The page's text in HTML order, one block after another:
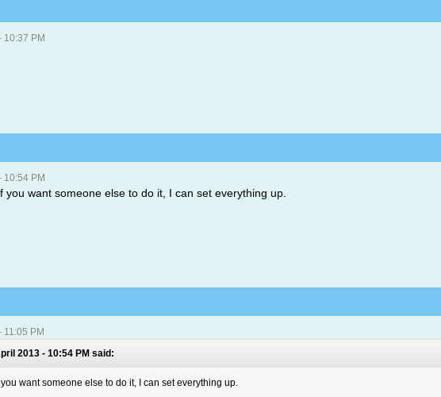
10:37 PM
10:54 PM
you want someone else to do it, I can set everything up.
11:05 PM
2013 - 10:54 PM said:
want someone else to do it, I can set everything up.